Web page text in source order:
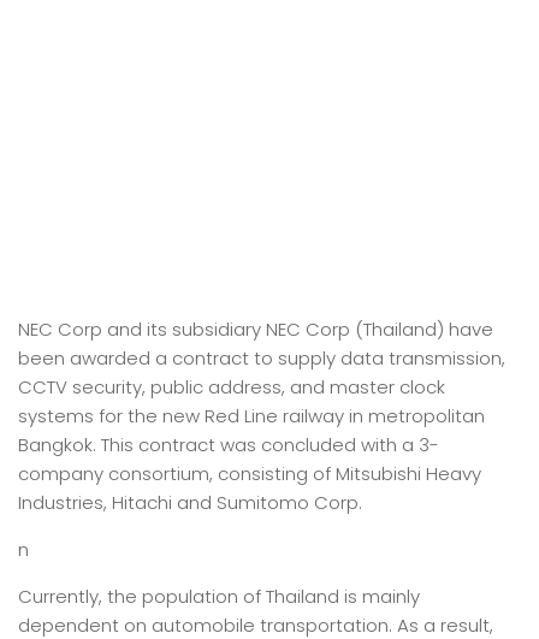
NEC Corp and its subsidiary NEC Corp (Thailand) have
been awarded a contract to supply data transmission,
CCTV security, public address, and master clock
systems for the new Red Line railway in metropolitan
Bangkok. This contract was concluded with a 3-
company consortium, consisting of Mitsubishi Heavy
Industries, Hitachi and Sumitomo Corp.
n
Currently, the population of Thailand is mainly
dependent on automobile transportation. As a result,